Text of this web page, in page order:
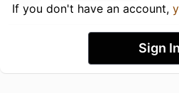
If you don't have an account,
Sign In